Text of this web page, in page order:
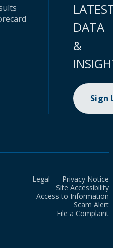
DATA
&
Sign
Legal
Privacy Notice
Site Accessibility
Access to Information
Scam Alert
File a Complaint